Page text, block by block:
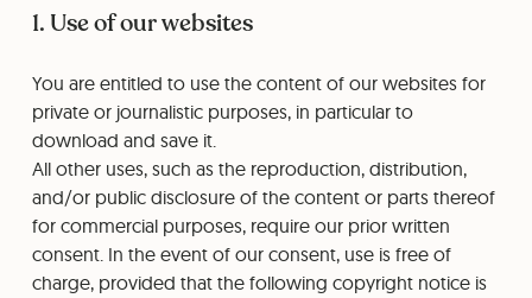
1. Use of our websites
You are entitled to use the content of our websites for
private or journalistic purposes, in particular to
download and save it.
All other uses, such as the reproduction, distribution,
and/or public disclosure of the content or parts thereof
for commercial purposes, require our prior written
consent. In the event of our consent, use is free of
charge, provided that the following copyright notice is